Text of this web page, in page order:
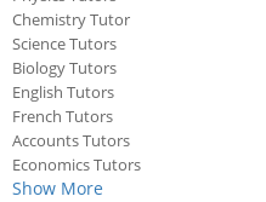
Chemistry Tutor
Science Tutors
Biology Tutors
English Tutors
French Tutors
Accounts Tutors
Economics Tutors
Show More